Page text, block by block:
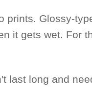
Glossy-
it gets wet. For
last long and